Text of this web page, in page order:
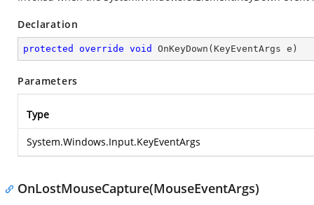
Declaration
protected override void OnKeyDown ( KeyEventArgs e )
Parameters
Type
System.Windows.Input.KeyEventArgs
OnLostMouseCapture(MouseEventArgs)